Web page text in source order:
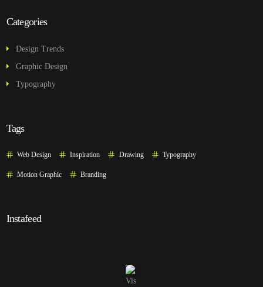
Categories
Design Trends
Graphic Design
Typography
Tags
Web Design Inspiration Drawing Typography
Motion Graphic Branding
Instafeed